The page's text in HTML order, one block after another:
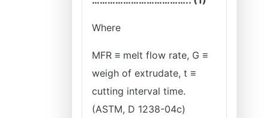
Where
MFR ≡ melt flow rate, G ≡
weigh of extrudate, t ≡
cutting interval time.
(ASTM, D 1238-04c)